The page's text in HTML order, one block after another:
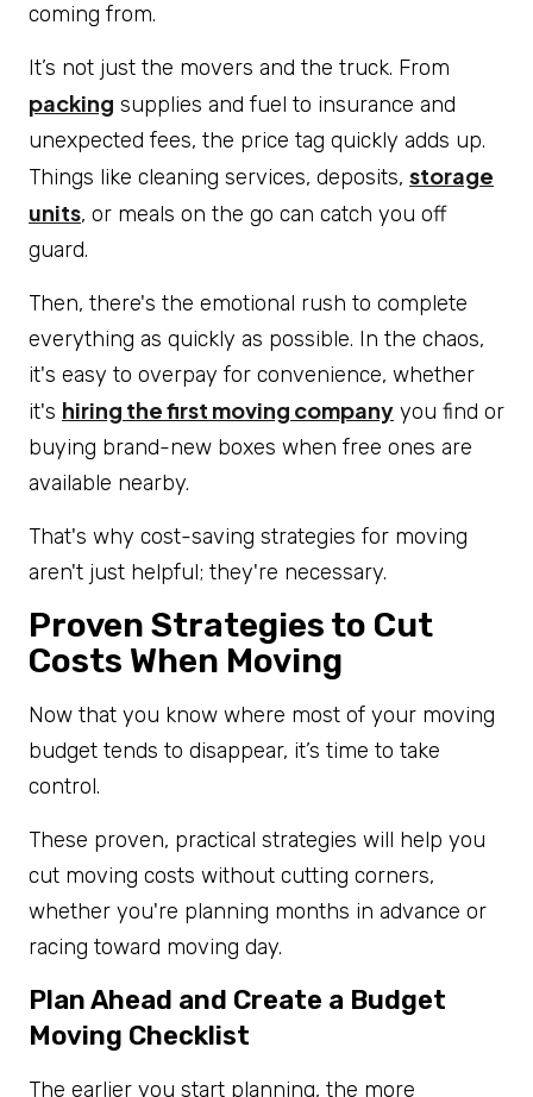
coming from.
It’s not just the movers and the truck. From
packing supplies and fuel to insurance and
unexpected fees, the price tag quickly adds up.
Things like cleaning services, deposits, storage
units, or meals on the go can catch you off
guard.
Then, there's the emotional rush to complete
everything as quickly as possible. In the chaos,
it's easy to overpay for convenience, whether
it's hiring the first moving company you find or
buying brand-new boxes when free ones are
available nearby.
That's why cost-saving strategies for moving
aren't just helpful; they're necessary.
Proven Strategies to Cut
Costs When Moving
Now that you know where most of your moving
budget tends to disappear, it’s time to take
control.
These proven, practical strategies will help you
cut moving costs without cutting corners,
whether you're planning months in advance or
racing toward moving day.
Plan Ahead and Create a Budget
Moving Checklist
The earlier you start planning, the more